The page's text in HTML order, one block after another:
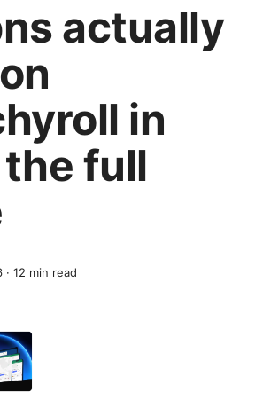
actually
in
full
· 12 min read